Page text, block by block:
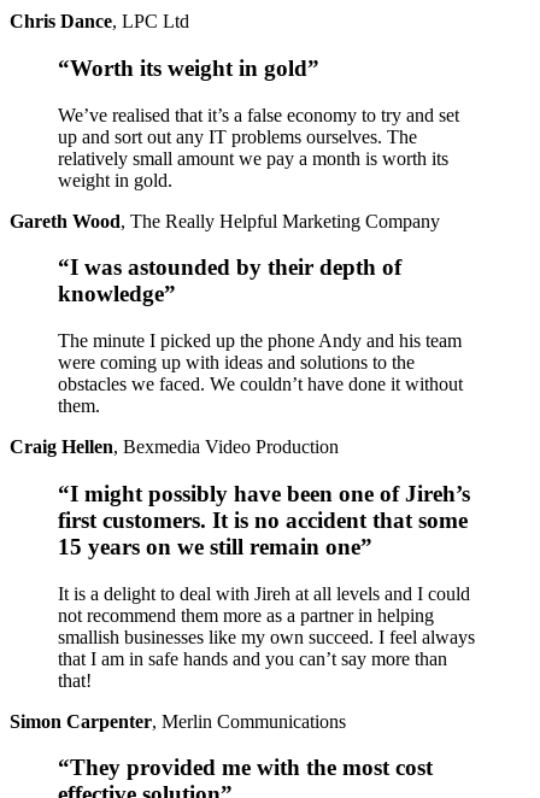
Chris Dance, LPC Ltd
“Worth its weight in gold”
We’ve realised that it’s a false economy to try and set
up and sort out any IT problems ourselves. The
relatively small amount we pay a month is worth its
weight in gold.
Gareth Wood, The Really Helpful Marketing Company
“I was astounded by their depth of
knowledge”
The minute I picked up the phone Andy and his team
were coming up with ideas and solutions to the
obstacles we faced. We couldn’t have done it without
them.
Craig Hellen, Bexmedia Video Production
“I might possibly have been one of Jireh’s
first customers. It is no accident that some
15 years on we still remain one”
It is a delight to deal with Jireh at all levels and I could
not recommend them more as a partner in helping
smallish businesses like my own succeed. I feel always
that I am in safe hands and you can’t say more than
that!
Simon Carpenter, Merlin Communications
“They provided me with the most cost